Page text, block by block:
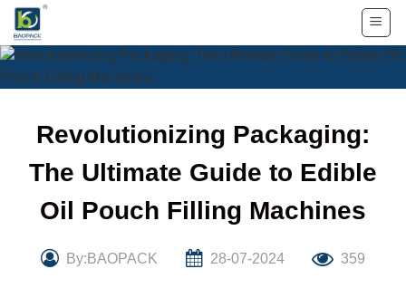
Skip
content
Revolutionizing Packaging:
The Ultimate Guide to Edible
Oil Pouch Filling Machines
By:BAOPACK 28-07-2024 359